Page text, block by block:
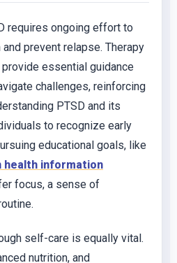
requires ongoing effort to
prevent relapse. Therapy
essential guidance
challenges, reinforcing
PTSD and its
to recognize early
educational goals, like
health information
focus, a sense of
self-care is equally vital.
nutrition, and